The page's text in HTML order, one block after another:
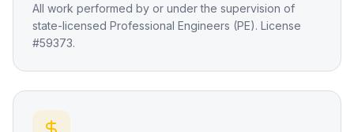
All work performed by or under the supervision of
state-licensed Professional Engineers (PE). License
#59373.